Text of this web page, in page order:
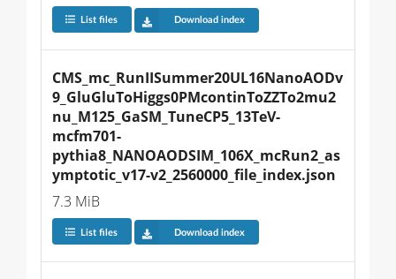
List files Download index
CMS_mc_RunIISummer20UL16NanoAODv
9_GluGluToHiggs0PMcontinToZZTo2mu2
nu_M125_GaSM_TuneCP5_13TeV-
mcfm701-
pythia8_NANOAODSIM_106X_mcRun2_as
ymptotic_v17-v2_2560000_file_index.json
7.3 MiB
List files Download index